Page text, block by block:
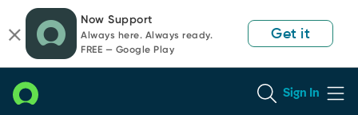
page
content
chat
Now Support
Always here. Always ready.
FREE — Google Play
Get it
Sign In